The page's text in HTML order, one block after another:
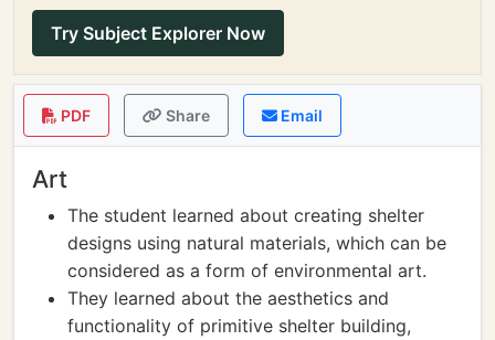
Try Subject Explorer Now
PDF Share Email
Art
The student learned about creating shelter
designs using natural materials, which can be
considered as a form of environmental art.
They learned about the aesthetics and
functionality of primitive shelter building,